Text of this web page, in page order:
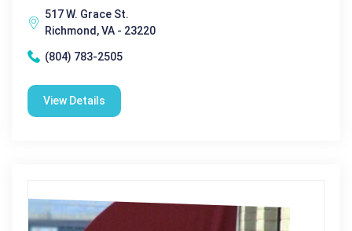
517 W. Grace St.
Richmond, VA - 23220
(804) 783-2505
View Details